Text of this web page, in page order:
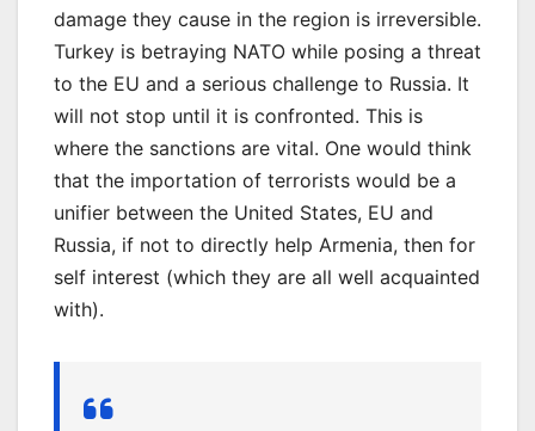
damage they cause in the region is irreversible.
Turkey is betraying NATO while posing a threat
to the EU and a serious challenge to Russia. It
will not stop until it is confronted. This is
where the sanctions are vital. One would think
that the importation of terrorists would be a
unifier between the United States, EU and
Russia, if not to directly help Armenia, then for
self interest (which they are all well acquainted
with).